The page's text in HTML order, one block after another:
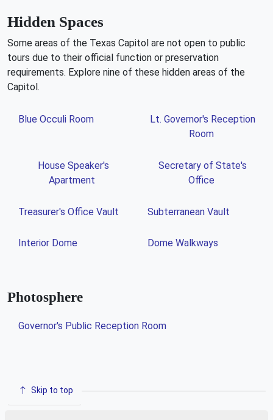
Hidden Spaces
Some areas of the Texas Capitol are not open to public
tours due to their official function or preservation
requirements. Explore nine of these hidden areas of the
Capitol.
Blue Occuli Room
Lt. Governor's Reception
Room
House Speaker's
Apartment
Secretary of State's
Office
Treasurer's Office Vault Subterranean Vault
Interior Dome Dome Walkways
Photosphere
Governor's Public Reception Room
Skip to top